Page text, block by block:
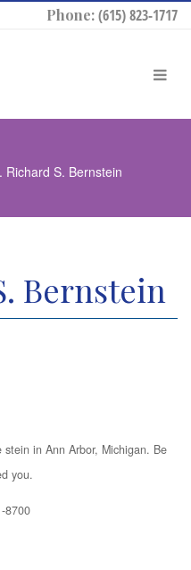
Phone:(615) 823-1717
Richard S. Bernstein
Bernstein
in Ann Arbor, Michigan. Be
you.
8700